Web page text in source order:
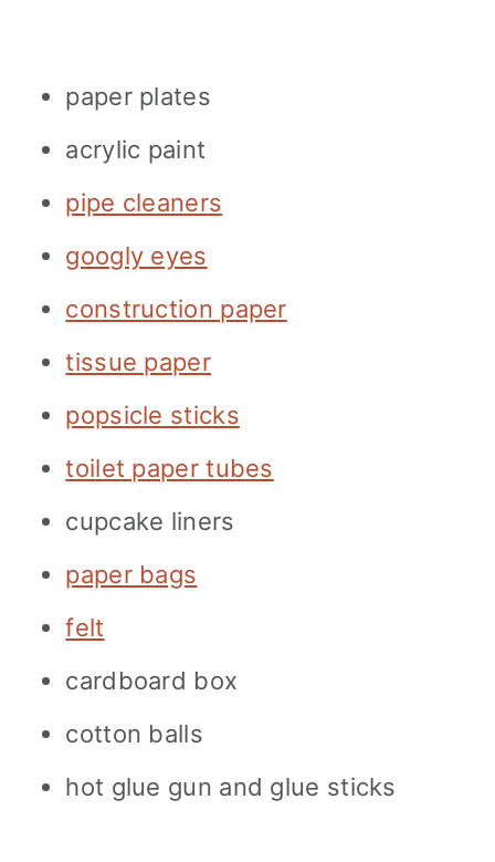
paper plates
acrylic paint
pipe cleaners
googly eyes
construction paper
tissue paper
popsicle sticks
toilet paper tubes
cupcake liners
paper bags
felt
cardboard box
cotton balls
hot glue gun and glue sticks